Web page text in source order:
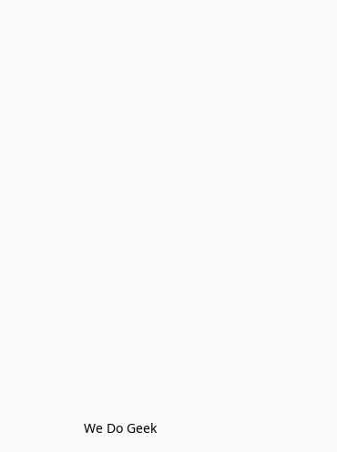
We Do Geek